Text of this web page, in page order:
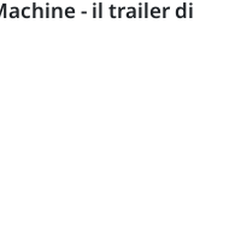
- il trailer di